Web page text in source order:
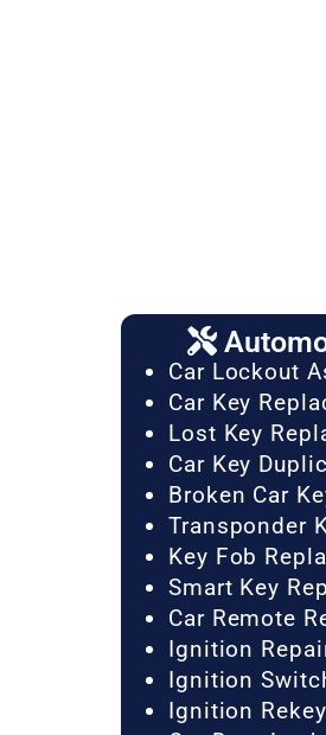
Car Lockout
Car Key
Lost Key
Car Key
Broken Car
Transponder
Key Fob
Smart Key
Car Remote
Ignition
Ignition
Ignition